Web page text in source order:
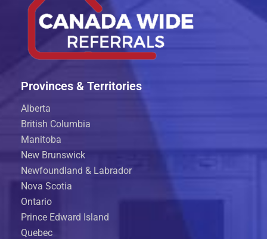
Provinces & Territories
Alberta
British Columbia
Manitoba
New Brunswick
Newfoundland & Labrador
Nova Scotia
Ontario
Prince Edward Island
Quebec